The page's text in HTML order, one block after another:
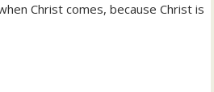
Christ comes, because Christ is